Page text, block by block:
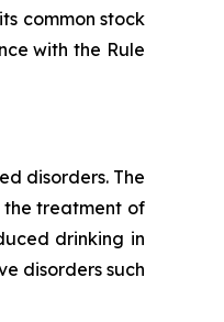
common stock
with the Rule
disorders. The
the treatment of
drinking in
disorders such